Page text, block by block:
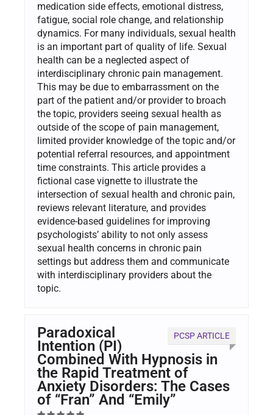
medication side effects, emotional distress,
fatigue, social role change, and relationship
dynamics. For many individuals, sexual health
is an important part of quality of life. Sexual
health can be a neglected aspect of
interdisciplinary chronic pain management.
This may be due to embarrassment on the
part of the patient and/or provider to broach
the topic, providers seeing sexual health as
outside of the scope of pain management,
limited provider knowledge of the topic and/or
potential referral resources, and appointment
time constraints. This article provides a
fictional case vignette to illustrate the
intersection of sexual health and chronic pain,
reviews relevant literature, and provides
evidence-based guidelines for improving
psychologists’ ability to not only assess
sexual health concerns in chronic pain
settings but address them and communicate
with interdisciplinary providers about the
topic.
PCSP ARTICLE
Paradoxical
Intention (PI)
Combined With Hypnosis in
the Rapid Treatment of
Anxiety Disorders: The Cases
of “Fran” And “Emily”